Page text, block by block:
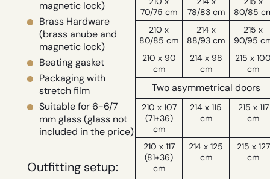
70/75 cm
78/83 cm
80/85
210 x
80/85 cm
214 x
88/93 cm
215 x
90/95
210 x 90
cm
214 x 98
cm
215 x
cm
Two asymmetrical doors
210 x 107
(71+36)
cm
214 x 115
cm
215 x 117
cm
210 x 117
(81+36)
cm
214 x 125
cm
215 x 127
cm
magnetic lock)
Brass Hardware
(brass anube and
magnetic lock)
Beating gasket
Packaging with
stretch film
Suitable for 6-6/7
mm glass (glass not
included in the price)
Outfitting setup: